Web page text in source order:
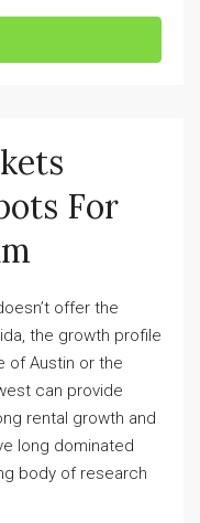
For
offer the
the growth profile
of Austin or the
can provide
rental growth and
long dominated
body of research